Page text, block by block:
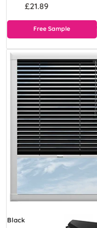
£21.89
Free Sample
Black